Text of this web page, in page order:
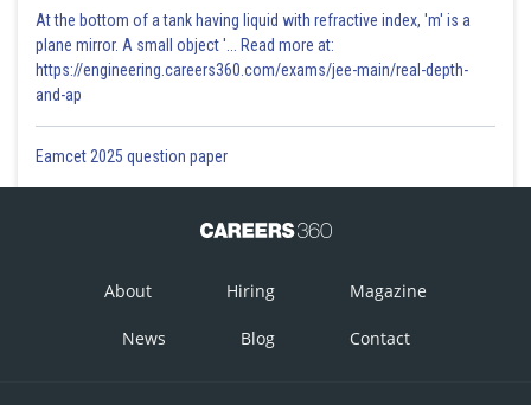
Plabita
At the bottom of a tank having liquid with refractive index, 'm' is a
plane mirror. A small object '... Read more at:
https://engineering.careers360.com/exams/jee-main/real-depth-
and-ap
Eamcet 2025 question paper
About Hiring Magazine
News Blog Contact